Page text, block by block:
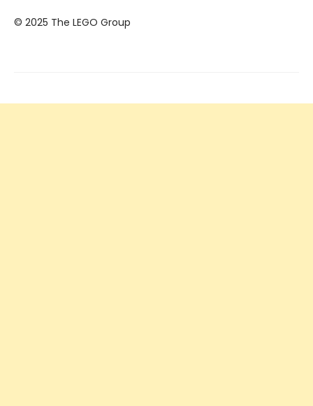
© 2025 The LEGO Group